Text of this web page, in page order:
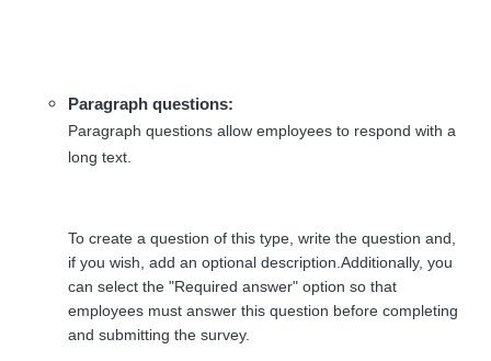
Paragraph questions:
Paragraph questions allow employees to respond with a
long text.
To create a question of this type, write the question and,
if you wish, add an optional description.Additionally, you
can select the "Required answer" option so that
employees must answer this question before completing
and submitting the survey.